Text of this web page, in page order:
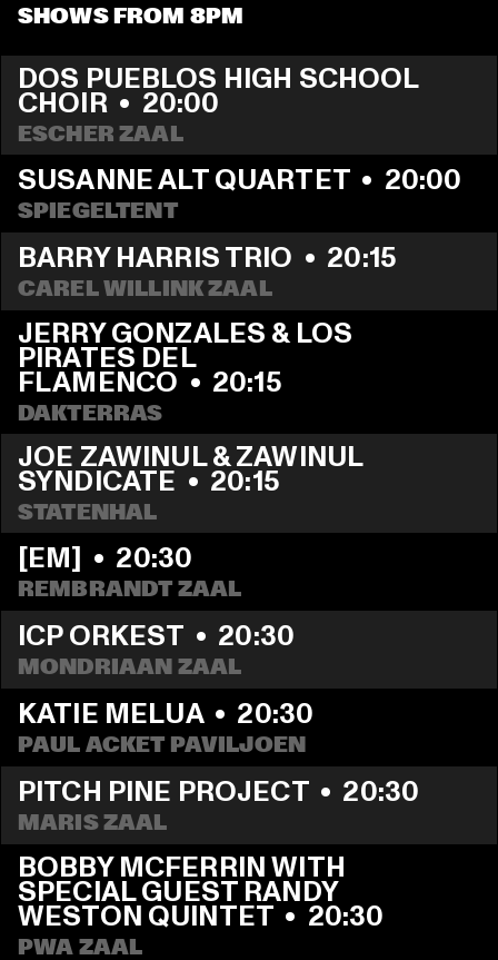
SHOWS FROM 8PM
DOS PUEBLOS HIGH SCHOOL
CHOIR • 20:00
ESCHER ZAAL
SUSANNE ALT QUARTET • 20:00
SPIEGELTENT
BARRY HARRIS TRIO • 20:15
CAREL WILLINK ZAAL
JERRY GONZALES & LOS
PIRATES DEL
FLAMENCO • 20:15
DAKTERRAS
JOE ZAWINUL & ZAWINUL
SYNDICATE • 20:15
STATENHAL
[EM] • 20:30
REMBRANDT ZAAL
ICP ORKEST • 20:30
MONDRIAAN ZAAL
KATIE MELUA • 20:30
PAUL ACKET PAVILJOEN
PITCH PINE PROJECT • 20:30
MARIS ZAAL
BOBBY MCFERRIN WITH
SPECIAL GUEST RANDY
WESTON QUINTET • 20:30
PWA ZAAL